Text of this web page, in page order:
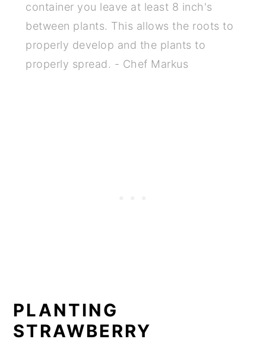
container you leave at least 8 inch's
between plants. This allows the roots to
properly develop and the plants to
properly spread. - Chef Markus
PLANTING
STRAWBERRY